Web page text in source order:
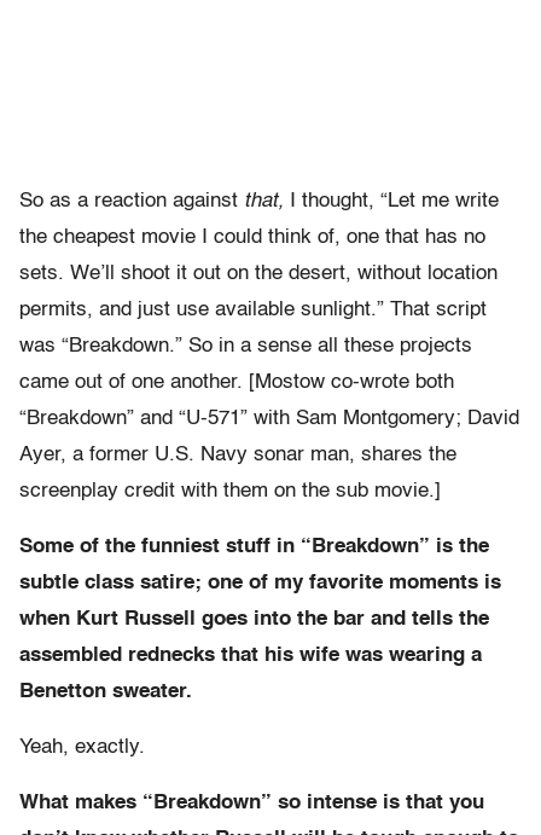
So as a reaction against that, I thought, “Let me write
the cheapest movie I could think of, one that has no
sets. We’ll shoot it out on the desert, without location
permits, and just use available sunlight.” That script
was “Breakdown.” So in a sense all these projects
came out of one another. [Mostow co-wrote both
“Breakdown” and “U-571” with Sam Montgomery; David
Ayer, a former U.S. Navy sonar man, shares the
screenplay credit with them on the sub movie.]
Some of the funniest stuff in “Breakdown” is the
subtle class satire; one of my favorite moments is
when Kurt Russell goes into the bar and tells the
assembled rednecks that his wife was wearing a
Benetton sweater.
Yeah, exactly.
What makes “Breakdown” so intense is that you